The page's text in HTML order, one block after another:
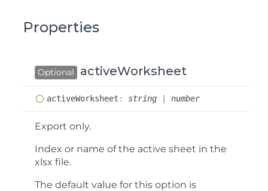
Properties
Optional activeWorksheet
activeWorksheet : string number
Export only.
Index or name of the active sheet in the
xlsx file.
The default value for this option is